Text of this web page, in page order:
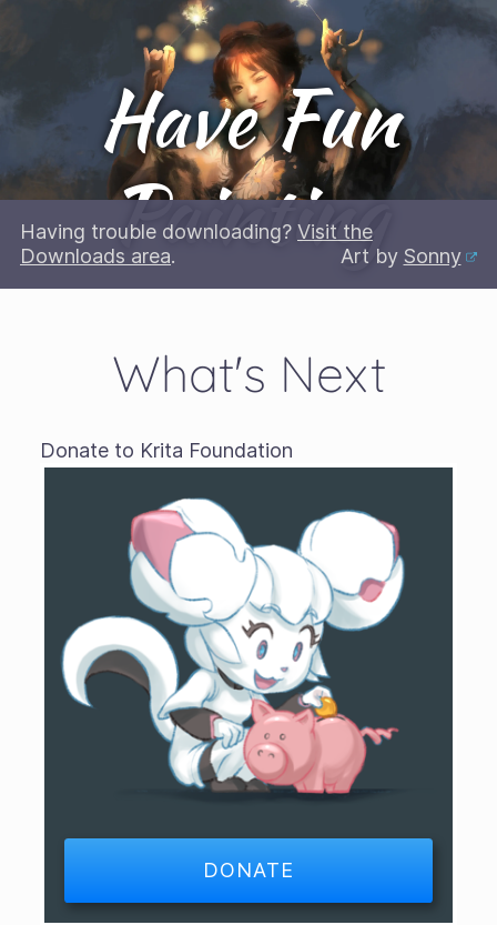
Have Fun
Painting
Having trouble downloading? Visit the
Downloads area. Art by Sonny
What's Next
Donate to Krita Foundation
DONATE